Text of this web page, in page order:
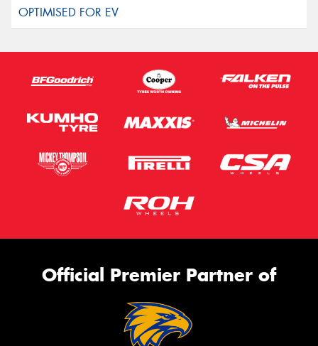
Official Premier Partner of